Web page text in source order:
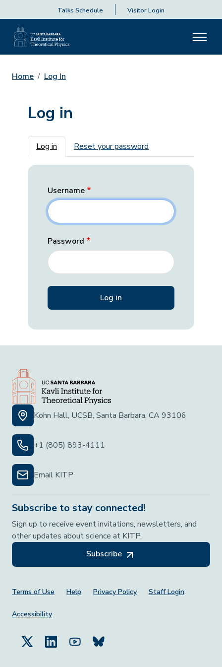
Talks Schedule Visitor Login
Home Log In
Log in
Primary tabs
Log in Reset your password
Username
Password
Kohn Hall, UCSB, Santa Barbara, CA 93106
+1 (805) 893-4111
Email KITP
Subscribe to stay connected!
Sign up to receive event invitations, newsletters, and
other updates about science at KITP.
Subscribe
Footer Menu
Terms of Use Help Privacy Policy Staff Login
Accessibility